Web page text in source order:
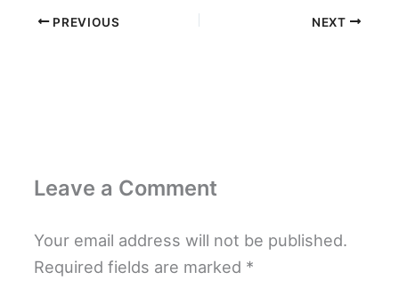
PREVIOUS NEXT
Leave a Comment
Your email address will not be published.
Required fields are marked *